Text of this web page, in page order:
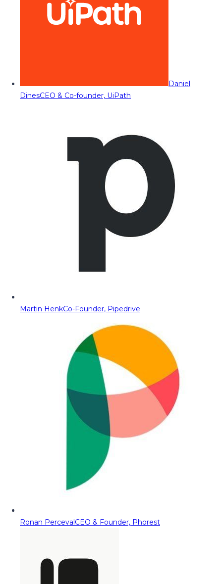
Daniel
DinesCEO & Co-founder, UiPath
Martin HenkCo-Founder, Pipedrive
Ronan PercevalCEO & Founder, Phorest